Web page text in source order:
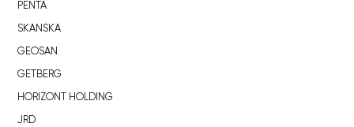
PENTA
SKANSKA
GEOSAN
GETBERG
HORIZONT HOLDING
JRD